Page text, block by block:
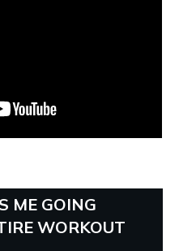
ME GOING
WORKOUT